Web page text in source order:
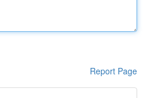
Report Page